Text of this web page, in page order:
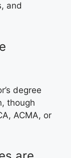
and
degree
though
ACMA, or